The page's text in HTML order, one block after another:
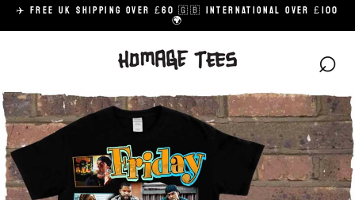
Skip
content
✈️ FREE UK SHIPPING OVER £60 🇬🇧 INTERNATIONAL OVER £100
🌍
⌕